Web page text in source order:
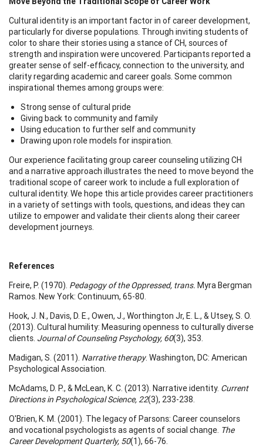
Cultural identity is an important factor in of career development,
particularly for diverse populations. Through inviting students of
color to share their stories using a stance of CH, sources of
strength and inspiration were uncovered. Participants reported a
greater sense of self-efficacy, connection to the university, and
clarity regarding academic and career goals. Some common
inspirational themes among groups were:
Strong sense of cultural pride
Giving back to community and family
Using education to further self and community
Drawing upon role models for inspiration.
Our experience facilitating group career counseling utilizing CH
and a narrative approach illustrates the need to move beyond the
traditional scope of career work to include a full exploration of
cultural identity. We hope this article provides career practitioners
in a variety of settings with tools, questions, and ideas they can
utilize to empower and validate their clients along their career
development journeys.
References
Freire, P. (1970). Pedagogy of the Oppressed, trans. Myra Bergman
Ramos. New York: Continuum, 65-80.
Hook, J. N., Davis, D. E., Owen, J., Worthington Jr, E. L., & Utsey, S. O.
(2013). Cultural humility: Measuring openness to culturally diverse
clients. Journal of Counseling Psychology, 60(3), 353.
Madigan, S. (2011). Narrative therapy. Washington, DC: American
Psychological Association.
McAdams, D. P., & McLean, K. C. (2013). Narrative identity. Current
Directions in Psychological Science, 22(3), 233-238.
O'Brien, K. M. (2001). The legacy of Parsons: Career counselors
and vocational psychologists as agents of social change. The
Career Development Quarterly, 50(1), 66-76.